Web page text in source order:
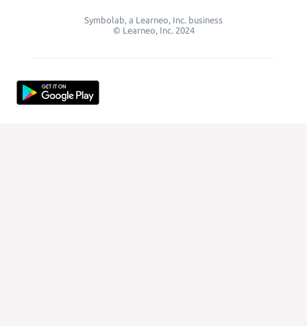
Symbolab, a Learneo, Inc. business
© Learneo, Inc. 2024